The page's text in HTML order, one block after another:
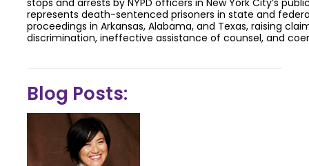
stops and arrests by NYPD officers in New York City’s
represents death-sentenced prisoners in state and
proceedings in Arkansas, Alabama, and Texas, raising
discrimination, ineffective assistance of counsel, and
Blog Posts: